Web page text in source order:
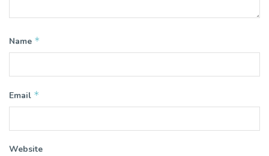
Name *
Email *
Website